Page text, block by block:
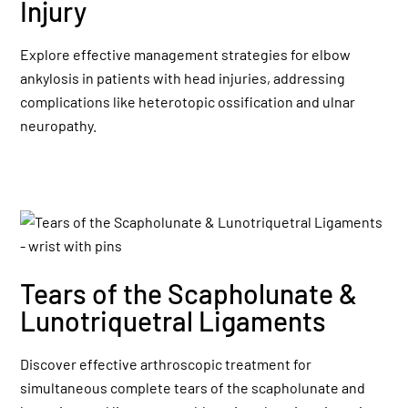
Injury
Explore effective management strategies for elbow
ankylosis in patients with head injuries, addressing
complications like heterotopic ossification and ulnar
neuropathy.
Tears of the Scapholunate &
Lunotriquetral Ligaments
Discover effective arthroscopic treatment for
simultaneous complete tears of the scapholunate and